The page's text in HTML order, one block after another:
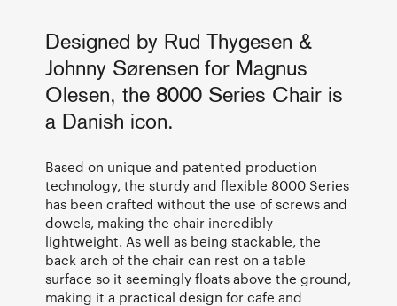
Designed by Rud Thygesen &
Johnny Sørensen for Magnus
Olesen, the 8000 Series Chair is
a Danish icon.
Based on unique and patented production
technology, the sturdy and flexible 8000 Series
has been crafted without the use of screws and
dowels, making the chair incredibly
lightweight. As well as being stackable, the
back arch of the chair can rest on a table
surface so it seemingly floats above the ground,
making it a practical design for cafe and